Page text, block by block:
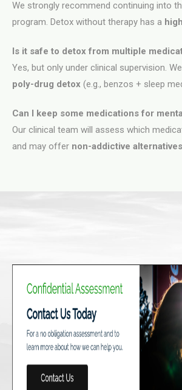
We strongly recommend continuing into
program. Detox without therapy has a
Is it safe to detox from multiple
Yes, but only under clinical supervision.
poly-drug detox (e.g., benzos + sleep
Can I keep some medications for
Our clinical team will assess which
and may offer non-addictive alternatives